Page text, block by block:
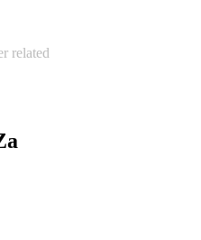
related